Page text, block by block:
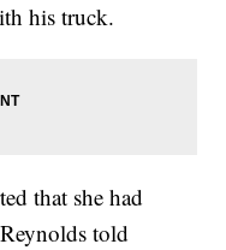
his truck.
that she had
told